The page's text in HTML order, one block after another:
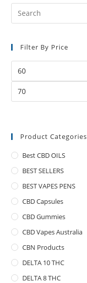
Filter By Price
Product Categories
Best CBD OILS
BEST SELLERS
BEST VAPES PENS
CBD Capsules
CBD Gummies
CBD Vapes Australia
CBN Products
DELTA 10 THC
DELTA 8 THC